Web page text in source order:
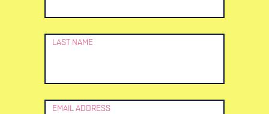
LAST NAME
EMAIL ADDRESS